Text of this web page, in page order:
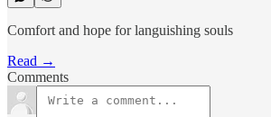
Comfort and hope for languishing souls
Read →
Comments